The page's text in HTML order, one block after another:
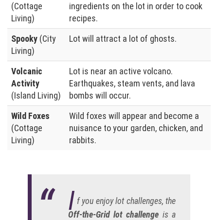
(Cottage
Living)
ingredients on the lot in order to cook
recipes.
Spooky (City
Living)
Lot will attract a lot of ghosts.
Volcanic
Activity
(Island Living)
Lot is near an active volcano.
Earthquakes, steam vents, and lava
bombs will occur.
Wild Foxes
(Cottage
Living)
Wild foxes will appear and become a
nuisance to your garden, chicken, and
rabbits.
I f you enjoy lot challenges, the
Off-the-Grid lot challenge is a